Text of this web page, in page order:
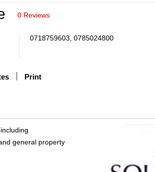
0 Reviews
0718759603, 0785024800
Print
general property